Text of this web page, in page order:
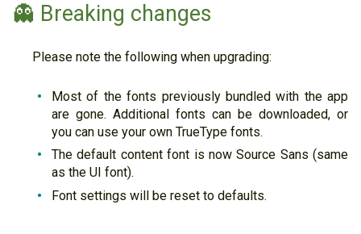
👻 Breaking changes
Please note the following when upgrading:
Most of the fonts previously bundled with the app
are gone. Additional fonts can be downloaded, or
you can use your own TrueType fonts.
The default content font is now Source Sans (same
as the UI font).
Font settings will be reset to defaults.